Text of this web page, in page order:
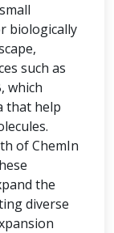
biologically
such as
which
that help
of ChemIn
the
diverse